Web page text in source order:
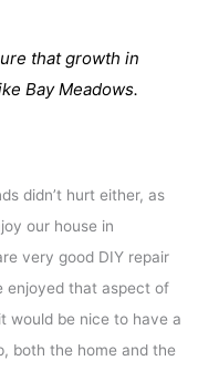
that growth in
Bay Meadows.
didn’t hurt either, as
our house in
very good DIY repair
enjoyed that aspect of
would be nice to have a
both the home and the